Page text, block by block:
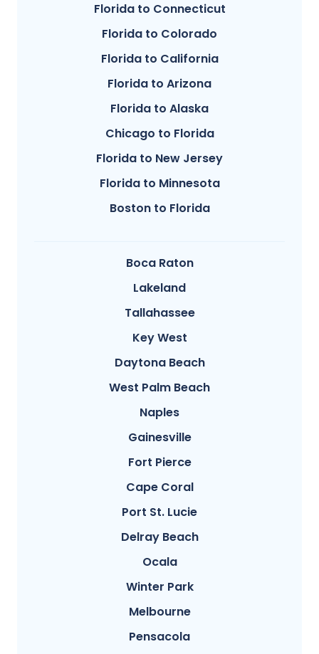
Florida to Connecticut
Florida to Colorado
Florida to California
Florida to Arizona
Florida to Alaska
Chicago to Florida
Florida to New Jersey
Florida to Minnesota
Boston to Florida
Boca Raton
Lakeland
Tallahassee
Key West
Daytona Beach
West Palm Beach
Naples
Gainesville
Fort Pierce
Cape Coral
Port St. Lucie
Delray Beach
Ocala
Winter Park
Melbourne
Pensacola